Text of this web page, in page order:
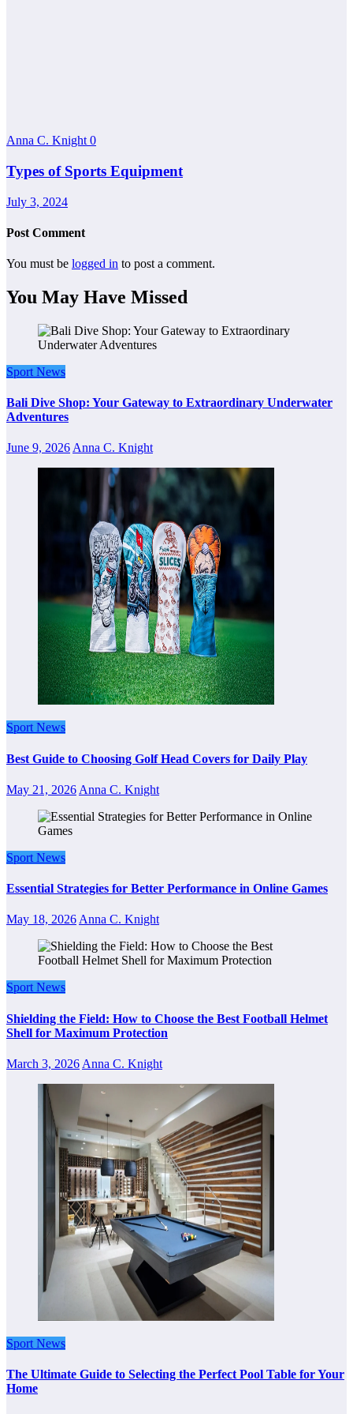
Anna C. Knight 0
Types of Sports Equipment
July 3, 2024
Post Comment
You must be logged in to post a comment.
You May Have Missed
Sport News
Bali Dive Shop: Your Gateway to Extraordinary Underwater
Adventures
June 9, 2026Anna C. Knight
Sport News
Best Guide to Choosing Golf Head Covers for Daily Play
May 21, 2026 Anna C. Knight
Sport News
Essential Strategies for Better Performance in Online Games
May 18, 2026Anna C. Knight
Sport News
Shielding the Field: How to Choose the Best Football Helmet
Shell for Maximum Protection
March 3, 2026 Anna C. Knight
Sport News
The Ultimate Guide to Selecting the Perfect Pool Table for Your
Home